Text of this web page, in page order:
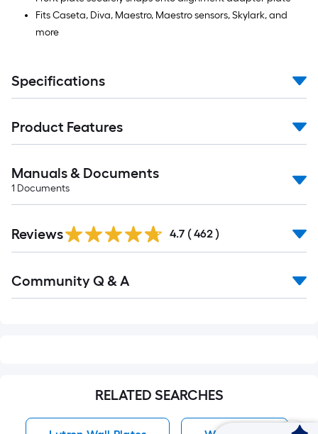
Fits Caseta, Diva, Maestro, Maestro sensors, Skylark, and
more
Specifications
Product Features
Manuals & Documents
1 Documents
All
Reviews 4.7 ( 462 )
All
Community Q & A
RELATED SEARCHES